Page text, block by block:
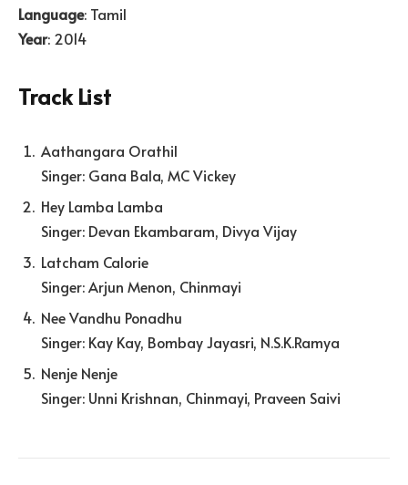
Language: Tamil
Year: 2014
Track List
Aathangara Orathil
Singer: Gana Bala, MC Vickey
Hey Lamba Lamba
Singer: Devan Ekambaram, Divya Vijay
Latcham Calorie
Singer: Arjun Menon, Chinmayi
Nee Vandhu Ponadhu
Singer: Kay Kay, Bombay Jayasri, N.S.K.Ramya
Nenje Nenje
Singer: Unni Krishnan, Chinmayi, Praveen Saivi